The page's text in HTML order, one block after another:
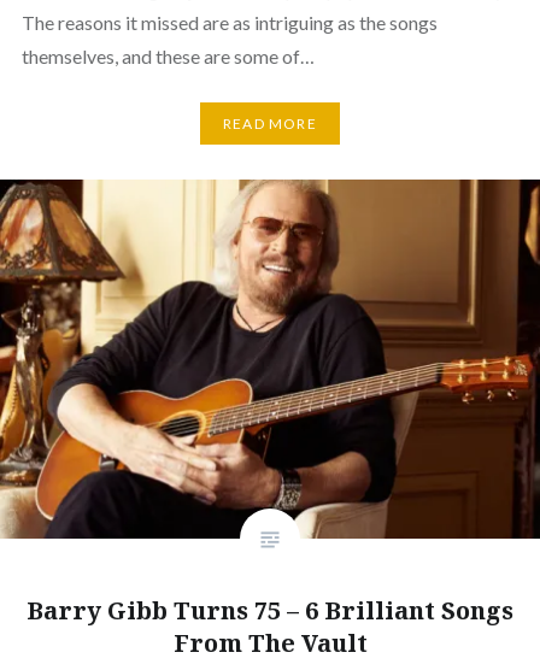
The reasons it missed are as intriguing as the songs
themselves, and these are some of…
READ MORE
Barry Gibb Turns 75 – 6 Brilliant Songs
From The Vault